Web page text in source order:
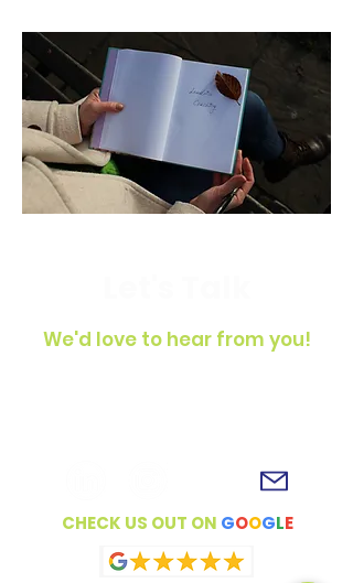
We'd love to hear from you!
CHECK US OUT ON GOOGLE